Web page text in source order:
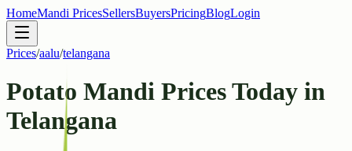
HomeMandi PricesSellersBuyersPricingBlogLogin
Prices/aalu/telangana
Potato Mandi Prices Today in
Telangana